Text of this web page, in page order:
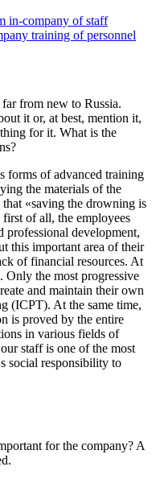
in-company of staff
training of personnel
from new to Russia.
it or, at best, mention it,
for it. What is the
forms of advanced training
the materials of the
«saving the drowning is
of all, the employees
professional development,
this important area of their
of financial resources. At
Only the most progressive
and maintain their own
(ICPT). At the same time,
is proved by the entire
in various fields of
staff is one of the most
social responsibility to
for the company? A